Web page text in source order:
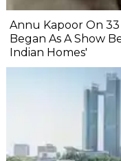
Annu Kapoor On 33
Began As A Show
Indian Homes'